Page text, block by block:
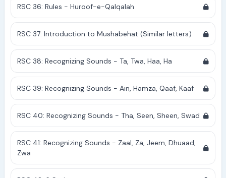
RSC 36: Rules - Huroof-e-Qalqalah
RSC 37: Introduction to Mushabehat (Similar letters)
RSC 38: Recognizing Sounds - Ta, Twa, Haa, Ha
RSC 39: Recognizing Sounds - Ain, Hamza, Qaaf, Kaaf
RSC 40: Recognizing Sounds - Tha, Seen, Sheen, Swad
RSC 41: Recognizing Sounds - Zaal, Za, Jeem, Dhuaad,
Zwa